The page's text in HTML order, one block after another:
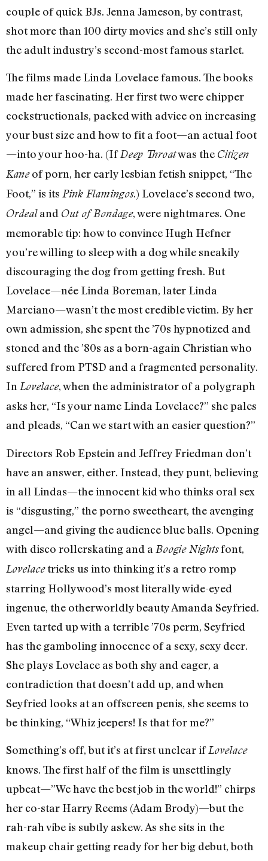
couple of quick BJs. Jenna Jameson, by contrast,
shot more than 100 dirty movies and she’s still only
the adult industry’s second-most famous starlet.
The films made Linda Lovelace famous. The books
made her fascinating. Her first two were chipper
cockstructionals, packed with advice on increasing
your bust size and how to fit a foot—an actual foot
—into your hoo-ha. (IfDeep Throatwas the Citizen
Kaneof porn, her early lesbian fetish snippet, “The
Foot,” is its Pink Flamingos.) Lovelace’s second two,
Ordealand Out of Bondage, were nightmares. One
memorable tip: how to convince Hugh Hefner
you’re willing to sleep with a dog while sneakily
discouraging the dog from getting fresh. But
Lovelace—née Linda Boreman, later Linda
Marciano—wasn’t the most credible victim. By her
own admission, she spent the ’70s hypnotized and
stoned and the ’80s as a born-again Christian who
suffered from PTSD and a fragmented personality.
InLovelace, when the administrator of a polygraph
asks her, “Is your name Linda Lovelace?” she pales
and pleads, “Can we start with an easier question?”
Directors Rob Epstein and Jeffrey Friedman don’t
have an answer, either. Instead, they punt, believing
in all Lindas—the innocent kid who thinks oral sex
is “disgusting,” the porno sweetheart, the avenging
angel—and giving the audience blue balls. Opening
with disco rollerskating and a Boogie Nightsfont,
Lovelacetricks us into thinking it’s a retro romp
starring Hollywood’s most literally wide-eyed
ingenue, the otherworldly beauty Amanda Seyfried.
Even tarted up with a terrible ’70s perm, Seyfried
has the gamboling innocence of a sexy, sexy deer.
She plays Lovelace as both shy and eager, a
contradiction that doesn’t add up, and when
Seyfried looks at an offscreen penis, she seems to
be thinking, “Whiz jeepers! Is that for me?”
Something’s off, but it’s at first unclear ifLovelace
knows. The first half of the film is unsettlingly
upbeat—”We have the best job in the world!” chirps
her co-star Harry Reems (Adam Brody)—but the
rah-rah vibe is subtly askew. As she sits in the
makeup chair getting ready for her big debut, both